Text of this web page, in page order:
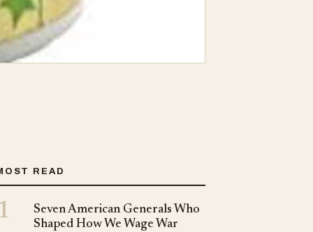
READ
Seven American Generals Who
Shaped How We Wage War